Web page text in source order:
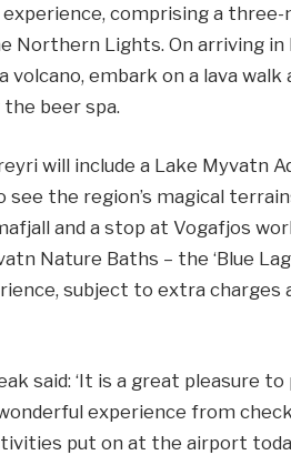
experience, comprising a
Lights. On arriving in
embark on a lava walk
beer spa.
will include a Lake Myvatn
see the region’s magical
and a stop at Vogafjos
Nature Baths – the ‘Blue
subject to extra charges
said: ‘It is a great pleasure
experience from
put on at the airport